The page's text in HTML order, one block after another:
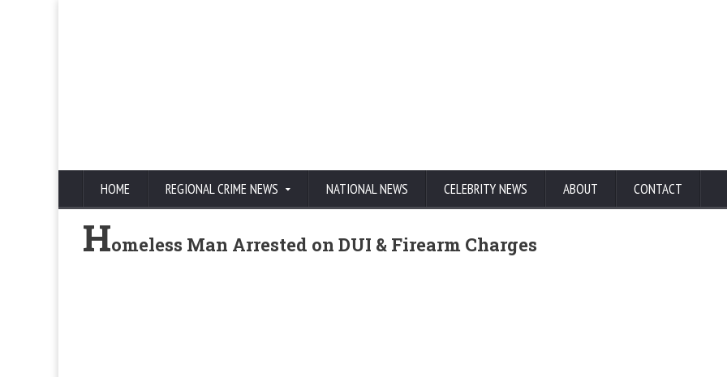
HOME REGIONAL CRIME NEWS NATIONAL NEWS CELEBRITY NEWS ABOUT CONTACT
Homeless Man Arrested on DUI & Firearm Charges